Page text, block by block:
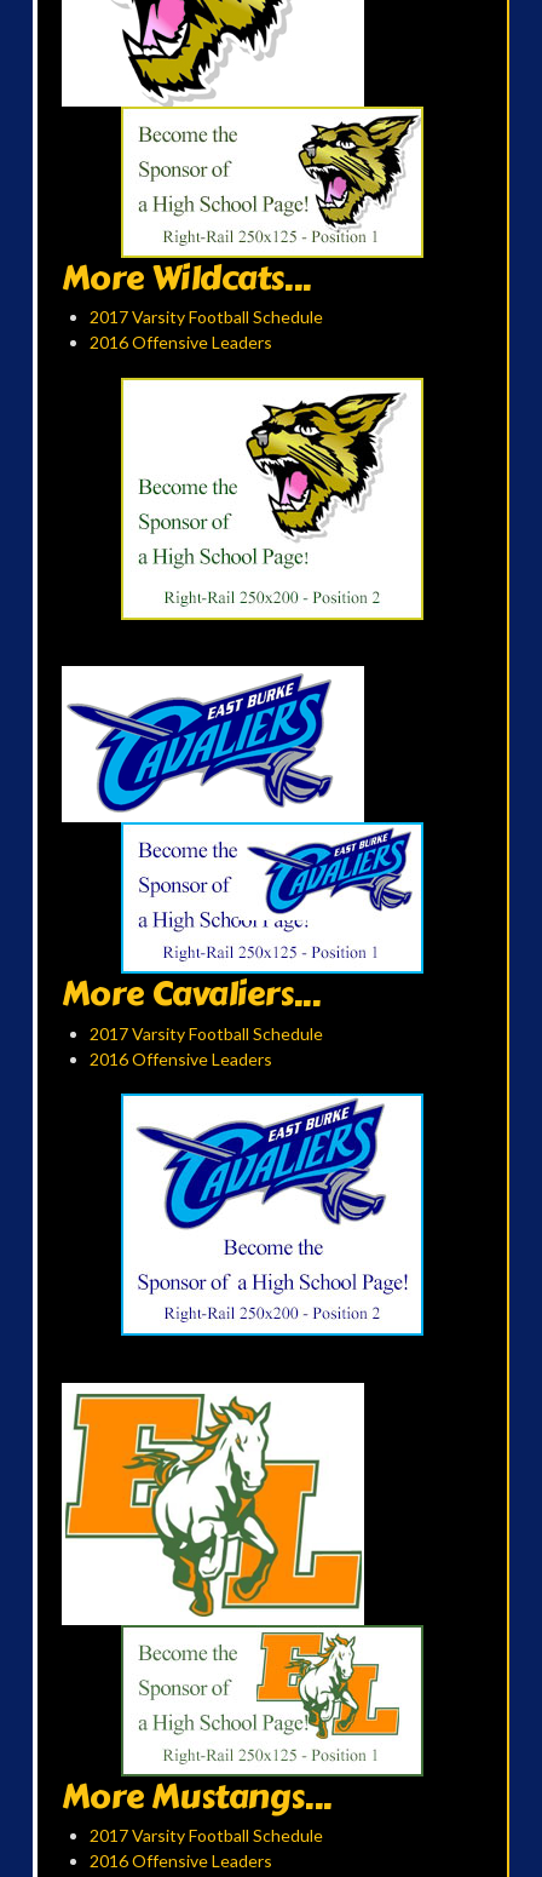
More Wildcats...
2017 Varsity Football Schedule
2016 Offensive Leaders
More Cavaliers...
2017 Varsity Football Schedule
2016 Offensive Leaders
More Mustangs...
2017 Varsity Football Schedule
2016 Offensive Leaders